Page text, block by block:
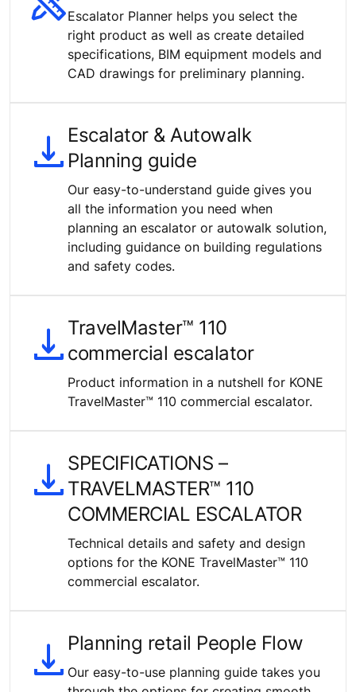
Escalator Planner helps you select the
right product as well as create detailed
specifications, BIM equipment models and
CAD drawings for preliminary planning.
Escalator & Autowalk
Planning guide
Our easy-to-understand guide gives you
all the information you need when
planning an escalator or autowalk solution,
including guidance on building regulations
and safety codes.
TravelMaster™ 110
commercial escalator
Product information in a nutshell for KONE
TravelMaster™ 110 commercial escalator.
SPECIFICATIONS –
TRAVELMASTER™ 110
COMMERCIAL ESCALATOR
Technical details and safety and design
options for the KONE TravelMaster™ 110
commercial escalator.
Planning retail People Flow
Our easy-to-use planning guide takes you